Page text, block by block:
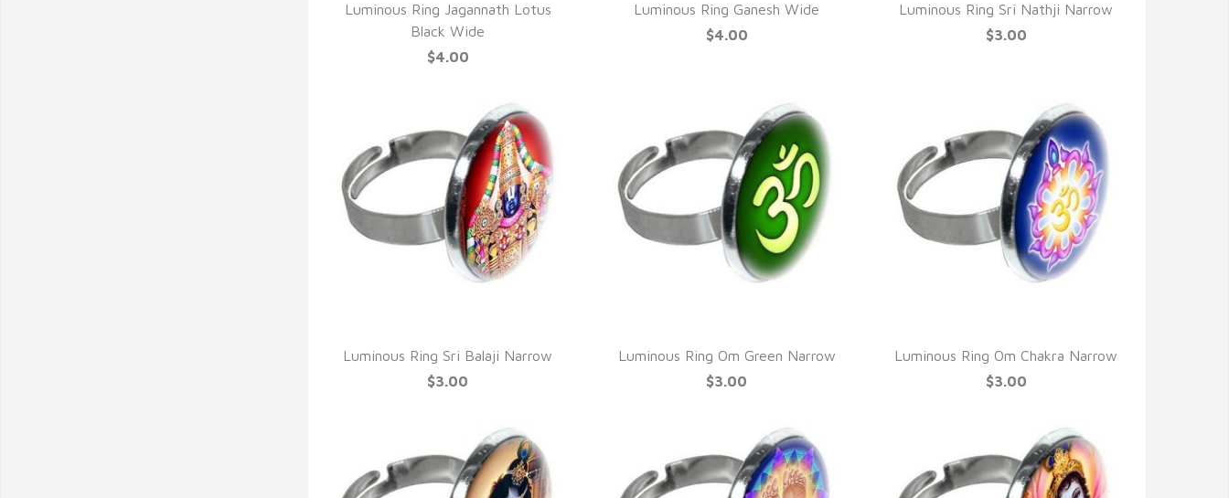
Luminous Ring Jagannath Lotus
Black Wide
$4.00
Luminous Ring Ganesh Wide
$4.00
Luminous Ring Sri Nathji Narrow
$3.00
Luminous Ring Sri Balaji Narrow
$3.00
Luminous Ring Om Green Narrow
$3.00
Luminous Ring Om Chakra Narrow
$3.00